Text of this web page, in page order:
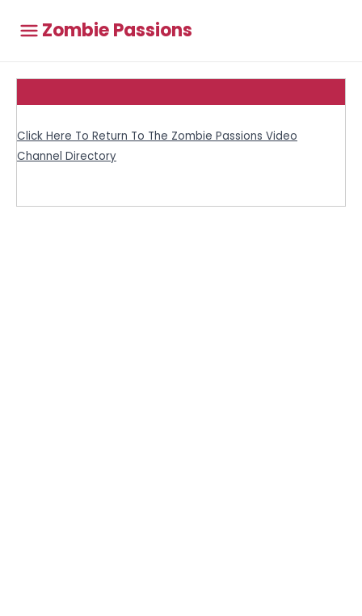
Zombie Passions
Click Here To Return To The Zombie Passions Video
Channel Directory